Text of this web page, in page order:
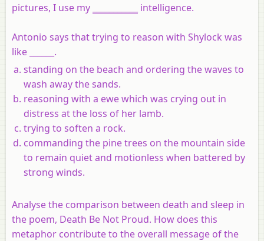
pictures, I use my
intelligence.
Antonio says that trying to reason with Shylock was
like ______.
standing on the beach and ordering the waves to
wash away the sands.
reasoning with a ewe which was crying out in
distress at the loss of her lamb.
trying to soften a rock.
commanding the pine trees on the mountain side
to remain quiet and motionless when battered by
strong winds.
Analyse the comparison between death and sleep in
the poem, Death Be Not Proud. How does this
metaphor contribute to the overall message of the